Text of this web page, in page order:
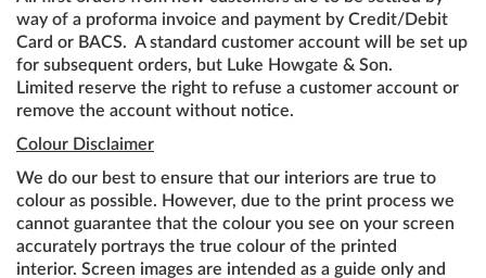
way of a proforma invoice and payment by Credit/Debit
Card or BACS. A standard customer account will be set up
for subsequent orders, but Luke Howgate & Son.
Limited reserve the right to refuse a customer account or
remove the account without notice.
Colour Disclaimer
We do our best to ensure that our interiors are true to
colour as possible. However, due to the print process we
cannot guarantee that the colour you see on your screen
accurately portrays the true colour of the printed
interior. Screen images are intended as a guide only and